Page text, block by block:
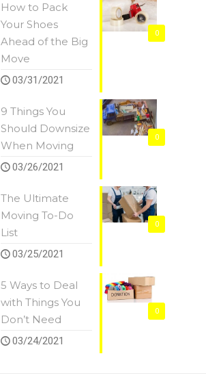
0
How to Pack
Your Shoes
Ahead of the Big
Move
03/31/2021
0
9 Things You
Should Downsize
When Moving
03/26/2021
0
The Ultimate
Moving To-Do
List
03/25/2021
0
5 Ways to Deal
with Things You
Don’t Need
03/24/2021